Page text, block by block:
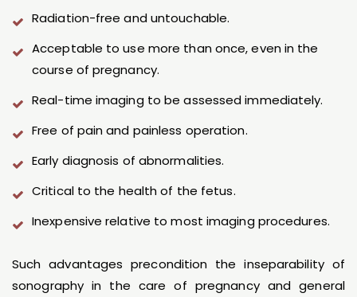
Radiation-free and untouchable.
Acceptable to use more than once, even in the
course of pregnancy.
Real-time imaging to be assessed immediately.
Free of pain and painless operation.
Early diagnosis of abnormalities.
Critical to the health of the fetus.
Inexpensive relative to most imaging procedures.
Such advantages precondition the inseparability of
sonography in the care of pregnancy and general